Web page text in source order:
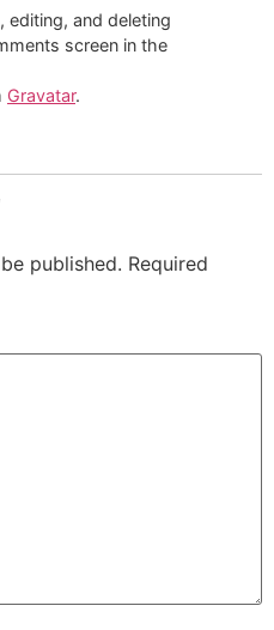
and deleting
screen in the
Gravatar.
published. Required